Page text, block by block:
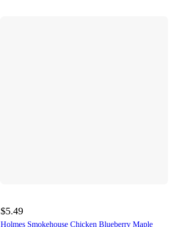
$5.49
Holmes Smokehouse Chicken Blueberry Maple